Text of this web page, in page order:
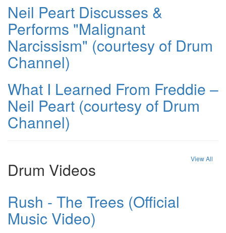
Neil Peart Discusses &
Performs "Malignant
Narcissism" (courtesy of Drum
Channel)
What I Learned From Freddie –
Neil Peart (courtesy of Drum
Channel)
Drum Videos
View All
Rush - The Trees (Official
Music Video)